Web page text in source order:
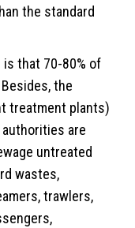
the standard
that 70-80% of
the
treatment plants)
are
untreated
wastes,
trawlers,